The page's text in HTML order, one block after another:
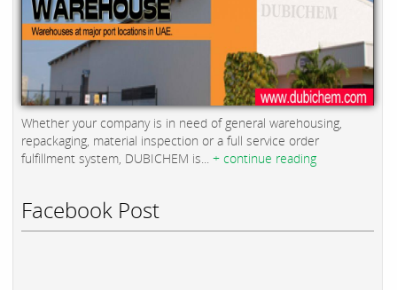
Whether your company is in need of general warehousing,
repackaging, material inspection or a full service order
fulfillment system, DUBICHEM is... + continue reading
Facebook Post